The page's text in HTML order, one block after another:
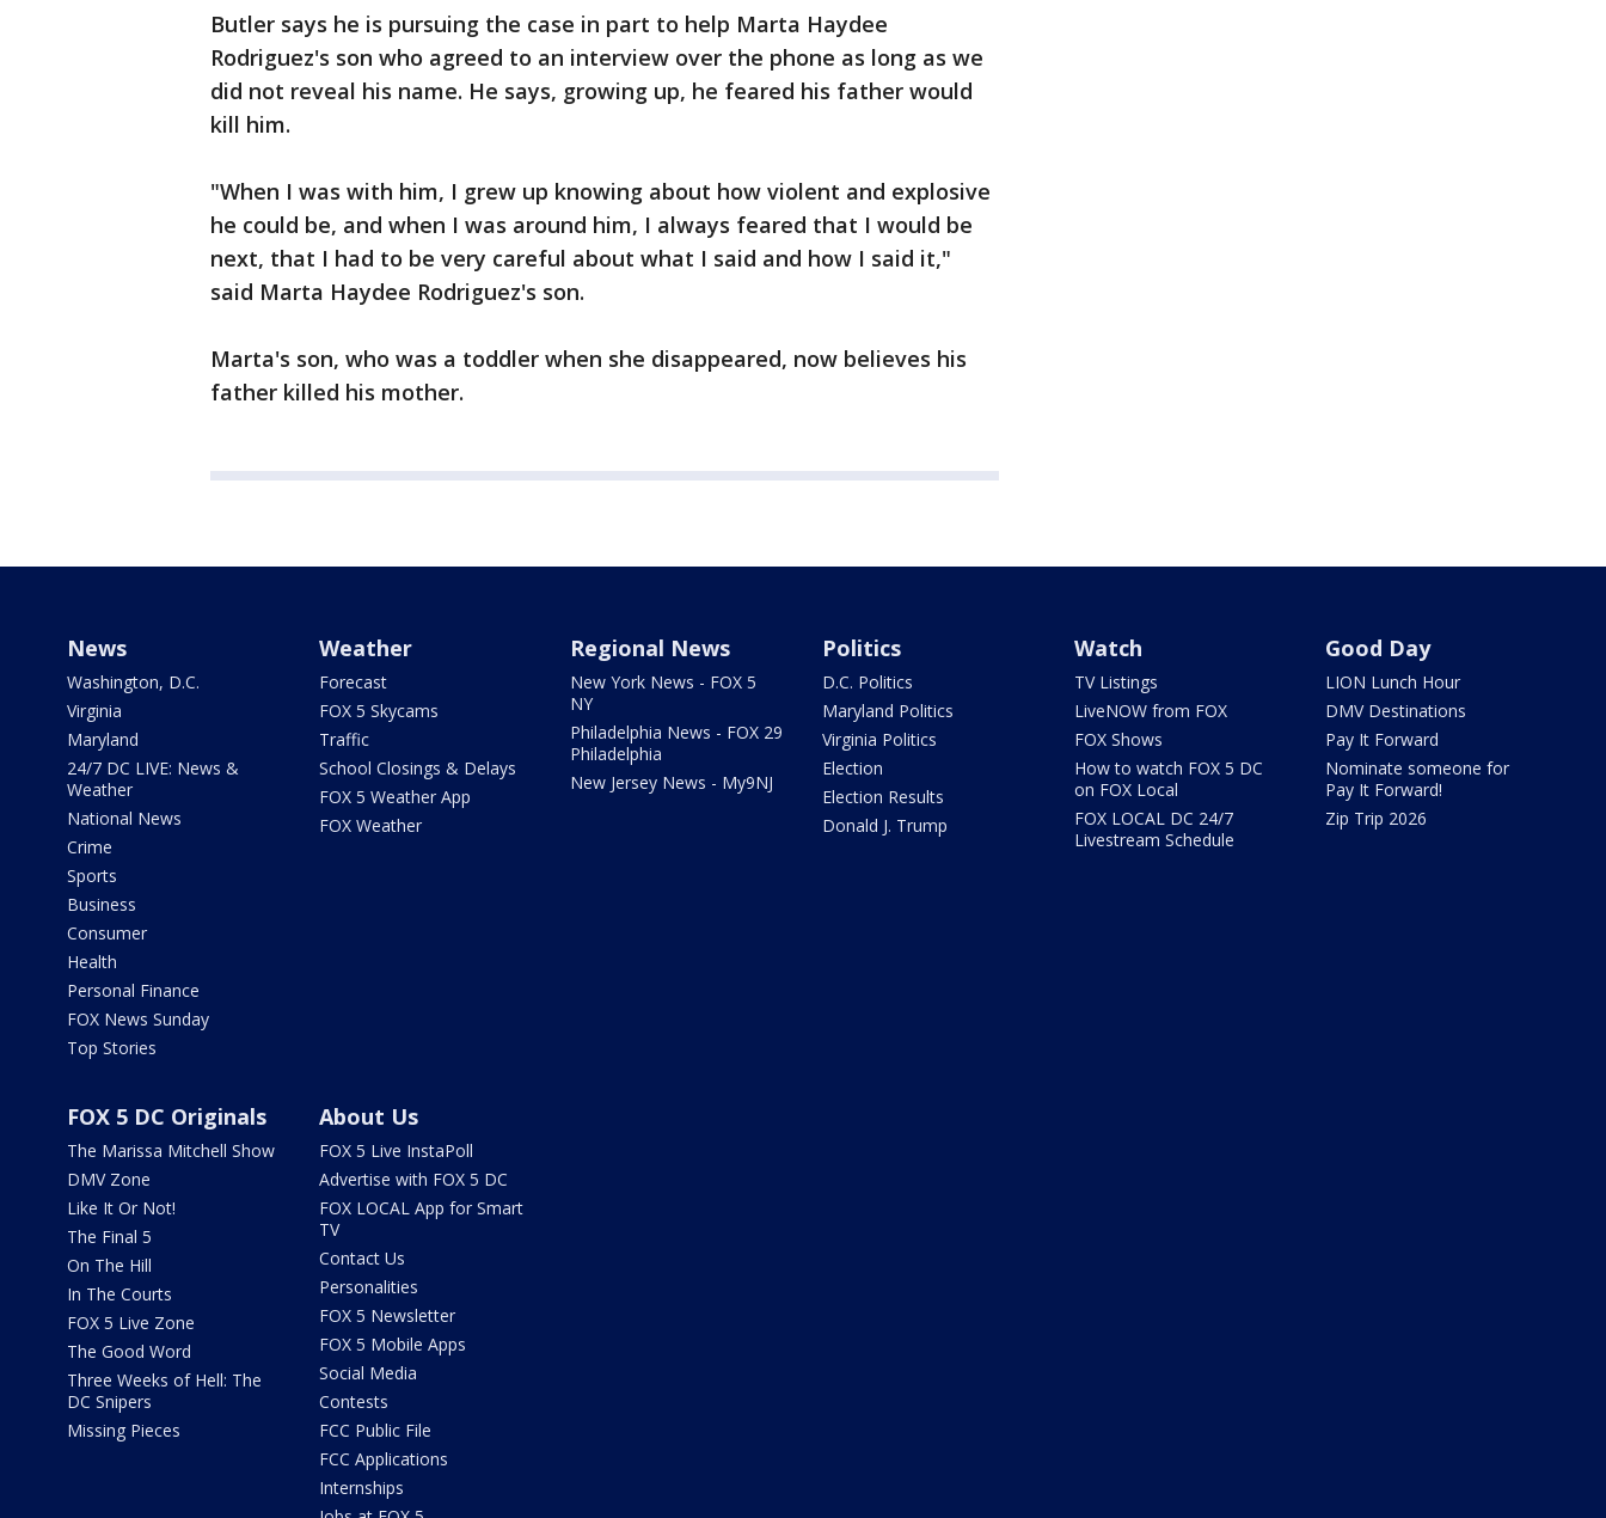
Butler says he is pursuing the case in part to help Marta Haydee
Rodriguez's son who agreed to an interview over the phone as long as we
did not reveal his name. He says, growing up, he feared his father would
kill him.
"When I was with him, I grew up knowing about how violent and explosive
he could be, and when I was around him, I always feared that I would be
next, that I had to be very careful about what I said and how I said it,"
said Marta Haydee Rodriguez's son.
Marta's son, who was a toddler when she disappeared, now believes his
father killed his mother.
News
Washington, D.C.
Virginia
Maryland
24/7 DC LIVE: News &
Weather
National News
Crime
Sports
Business
Consumer
Health
Personal Finance
FOX News Sunday
Top Stories
Weather
Forecast
FOX 5 Skycams
Traffic
School Closings & Delays
FOX 5 Weather App
FOX Weather
Regional News
New York News - FOX 5
NY
Philadelphia News - FOX 29
Philadelphia
New Jersey News - My9NJ
Politics
D.C. Politics
Maryland Politics
Virginia Politics
Election
Election Results
Donald J. Trump
Watch
TV Listings
LiveNOW from FOX
FOX Shows
How to watch FOX 5 DC
on FOX Local
FOX LOCAL DC 24/7
Livestream Schedule
Good Day
LION Lunch Hour
DMV Destinations
Pay It Forward
Nominate someone for
Pay It Forward!
Zip Trip 2026
FOX 5 DC Originals
The Marissa Mitchell Show
DMV Zone
Like It Or Not!
The Final 5
On The Hill
In The Courts
FOX 5 Live Zone
The Good Word
Three Weeks of Hell: The
DC Snipers
Missing Pieces
About Us
FOX 5 Live InstaPoll
Advertise with FOX 5 DC
FOX LOCAL App for Smart
TV
Contact Us
Personalities
FOX 5 Newsletter
FOX 5 Mobile Apps
Social Media
Contests
FCC Public File
FCC Applications
Internships